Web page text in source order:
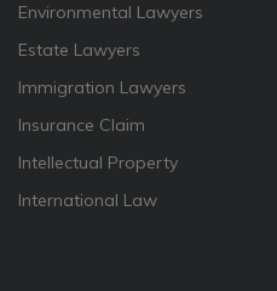
Environmental Lawyers
Estate Lawyers
Immigration Lawyers
Insurance Claim
Intellectual Property
International Law